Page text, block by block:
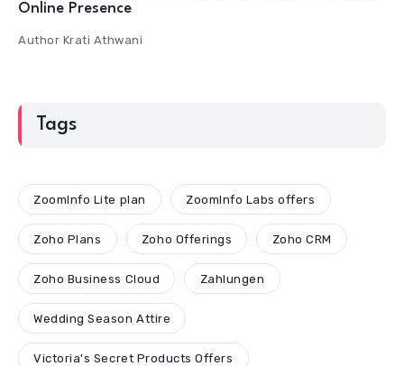
Online Presence
Author Krati Athwani
Tags
ZoomInfo Lite plan ZoomInfo Labs offers
Zoho Plans Zoho Offerings Zoho CRM
Zoho Business Cloud Zahlungen
Wedding Season Attire
Victoria's Secret Products Offers